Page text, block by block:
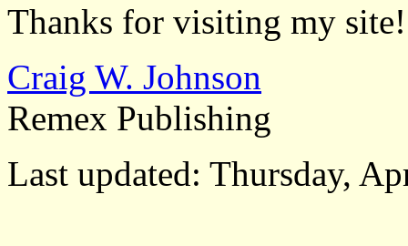
Thanks for visiting my site!
Craig W. Johnson
Remex Publishing
Last updated: Thursday,